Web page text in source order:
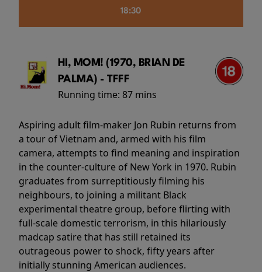
18:30
HI, MOM! (1970, BRIAN DE
PALMA) - TFFF
Running time: 87 mins
Aspiring adult film-maker Jon Rubin returns from
a tour of Vietnam and, armed with his film
camera, attempts to find meaning and inspiration
in the counter-culture of New York in 1970. Rubin
graduates from surreptitiously filming his
neighbours, to joining a militant Black
experimental theatre group, before flirting with
full-scale domestic terrorism, in this hilariously
madcap satire that has still retained its
outrageous power to shock, fifty years after
initially stunning American audiences.